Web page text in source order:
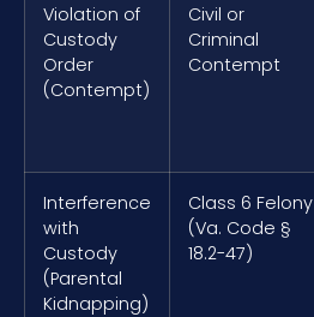
Violation of
Custody
Order
(Contempt)
Civil or
Criminal
Contempt
Interference
with
Custody
(Parental
Kidnapping)
Class 6 Felony
(Va. Code §
18.2-47)